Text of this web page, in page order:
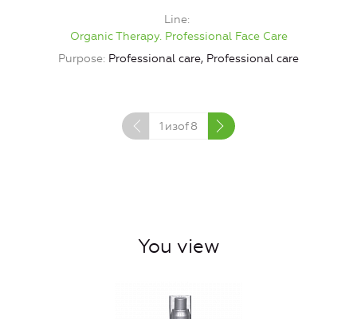
Line
Organic Therapy. Professional Face Care
Purpose Professional care, Professional care
1 изof8
You view